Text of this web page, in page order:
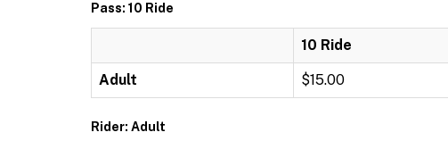
Pass: 10 Ride
10 Ride
Adult $15.00
Rider: Adult